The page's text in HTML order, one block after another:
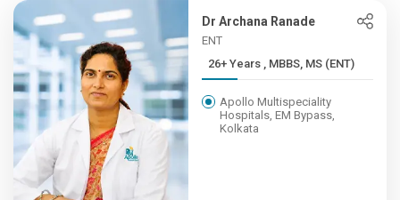
Dr Archana Ranade
ENT
26+ Years , MBBS, MS (ENT)
Apollo Multispeciality
Hospitals, EM Bypass,
Kolkata